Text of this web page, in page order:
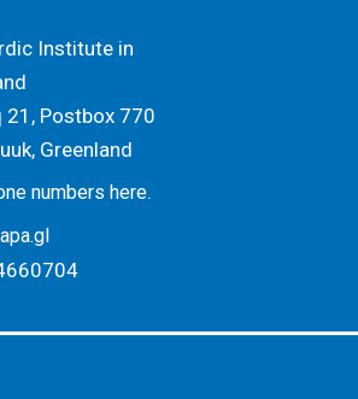
Institute in
21, Postbox 770
Greenland
numbers here.